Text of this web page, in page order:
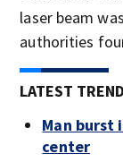
laser beam
authorities
LATEST
Man burst
center